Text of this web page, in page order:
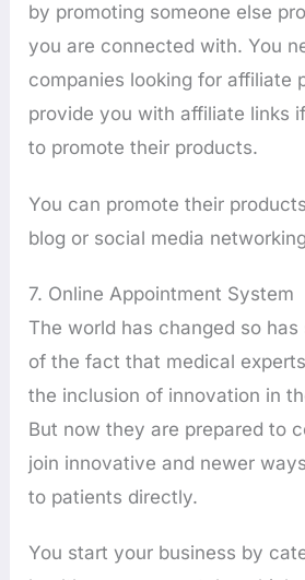
by promoting someone else
you are connected with. You
companies looking for affiliate
provide you with affiliate links
to promote their products.
You can promote their
blog or social media
7. Online Appointment System
The world has changed so
of the fact that medical
the inclusion of innovation in
But now they are prepared to
join innovative and newer
to patients directly.
You start your business by